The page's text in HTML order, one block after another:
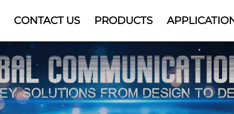
CONTACT US PRODUCTS
Video